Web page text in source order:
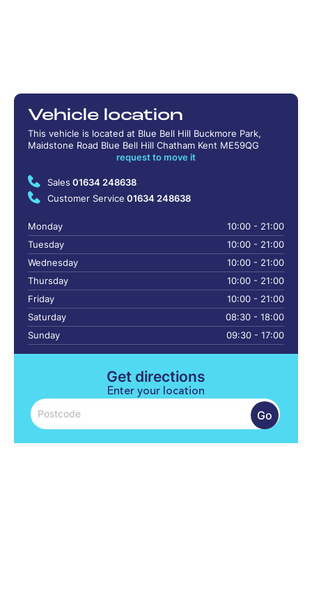
Vehicle location
This vehicle is located at Blue Bell Hill Buckmore Park,
Maidstone Road Blue Bell Hill Chatham Kent ME59QG
request to move it
Sales 01634 248638
Customer Service 01634 248638
Monday
10:00 - 21:00
Tuesday
10:00 - 21:00
Wednesday
10:00 - 21:00
Thursday
10:00 - 21:00
Friday
10:00 - 21:00
Saturday
08:30 - 18:00
Sunday
09:30 - 17:00
Get directions
Enter your location
Go